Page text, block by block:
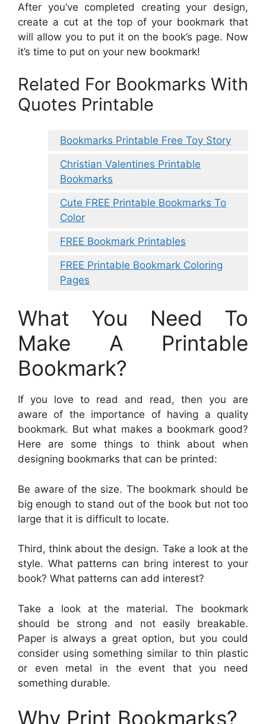
After you’ve completed creating your design,
create a cut at the top of your bookmark that
will allow you to put it on the book’s page. Now
it’s time to put on your new bookmark!
Related For Bookmarks With
Quotes Printable
Bookmarks Printable Free Toy Story
Christian Valentines Printable
Bookmarks
Cute FREE Printable Bookmarks To
Color
FREE Bookmark Printables
FREE Printable Bookmark Coloring
Pages
What You Need To
Make A Printable
Bookmark?
If you love to read and read, then you are
aware of the importance of having a quality
bookmark. But what makes a bookmark good?
Here are some things to think about when
designing bookmarks that can be printed:
Be aware of the size. The bookmark should be
big enough to stand out of the book but not too
large that it is difficult to locate.
Third, think about the design. Take a look at the
style. What patterns can bring interest to your
book? What patterns can add interest?
Take a look at the material. The bookmark
should be strong and not easily breakable.
Paper is always a great option, but you could
consider using something similar to thin plastic
or even metal in the event that you need
something durable.
Why Print Bookmarks?